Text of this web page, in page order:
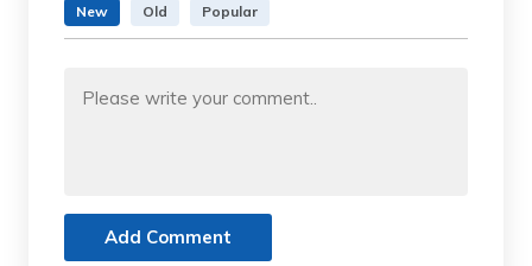
New Old Popular
Add Comment